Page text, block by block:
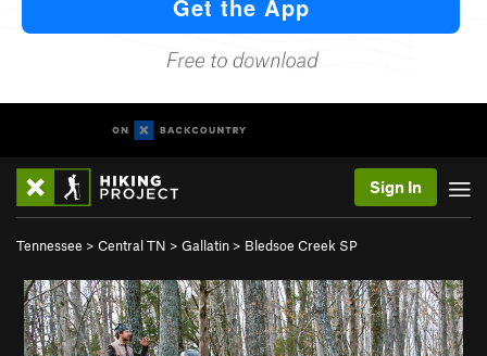
Sign In
Tennessee > Central TN > Gallatin > Bledsoe Creek SP